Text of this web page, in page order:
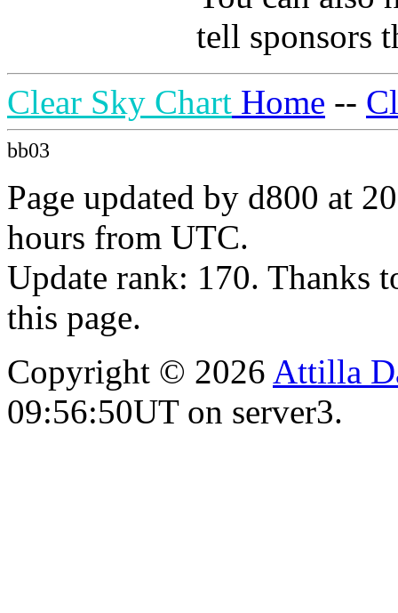
tell sponsors
Clear Sky Chart Home --
bb03
Page updated by d800 at
hours from UTC.
Update rank: 170. Thanks
this page.
Copyright © 2026 Attilla
09:56:50UT on server3.